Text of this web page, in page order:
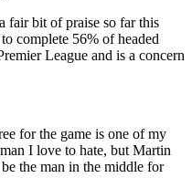
fair bit of praise so far this
complete 56% of headed
League and is a concern
for the game is one of my
I love to hate, but Martin
the man in the middle for